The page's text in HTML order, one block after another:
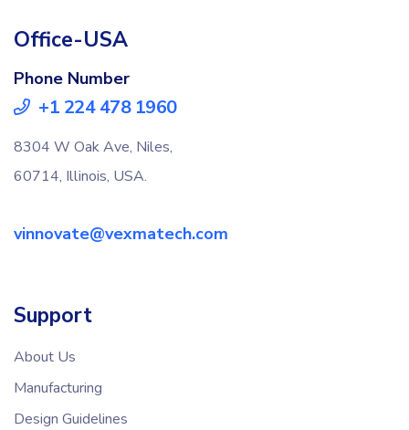
Office-USA
Phone Number
+1 224 478 1960
8304 W Oak Ave, Niles,
60714, Illinois, USA.
vinnovate@vexmatech.com
Support
About Us
Manufacturing
Design Guidelines